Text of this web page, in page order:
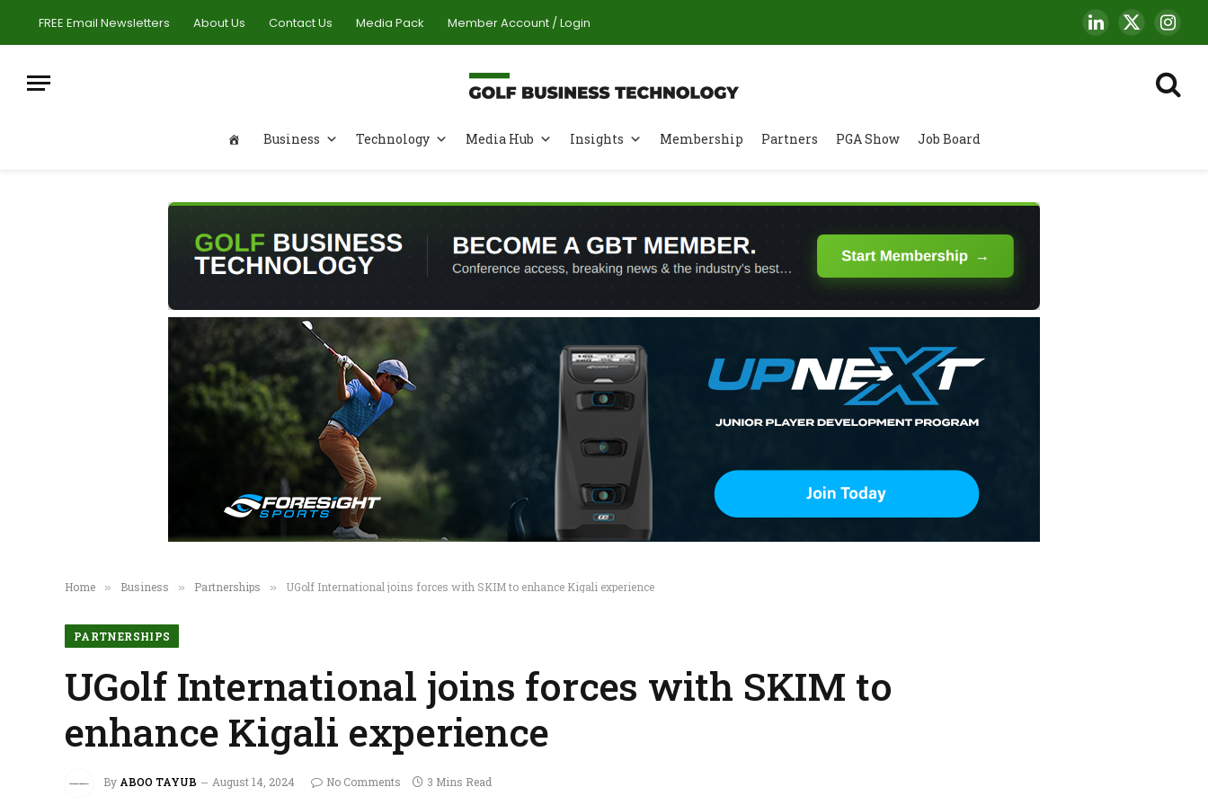
FREE Email Newsletters About Us Contact Us Media Pack Member Account / Login LinkedIn
X
(Twitter)
Business Technology Media Hub Insights Membership Partners PGA Show Job Board
Home » Business » Partnerships » UGolf International joins forces with SKIM to enhance Kigali experience
PARTNERSHIPS
UGolf International joins forces with SKIM to
enhance Kigali experience
By ABOO TAYUB August 14, 2024 No Comments 3 Mins Read